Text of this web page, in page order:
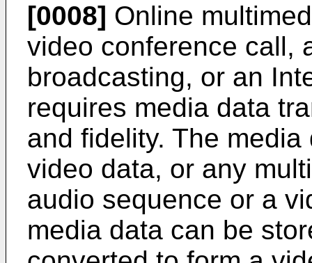
[0008] Online
video conference call,
broadcasting, or an
requires media data
and fidelity. The
video data, or any
audio sequence or a
media data can be